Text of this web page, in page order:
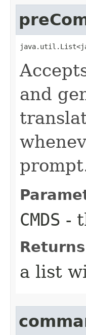
and
CMDS -
a list